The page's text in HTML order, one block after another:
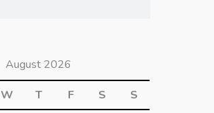
August 2026
W T F S
S